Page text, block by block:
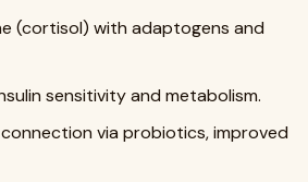
(cortisol) with adaptogens and
sensitivity and metabolism.
via probiotics, improved